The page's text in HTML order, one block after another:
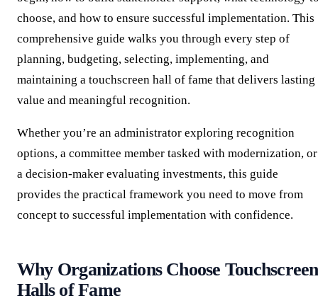
choose, and how to ensure successful implementation. This
comprehensive guide walks you through every step of
planning, budgeting, selecting, implementing, and
maintaining a touchscreen hall of fame that delivers lasting
value and meaningful recognition.
Whether you’re an administrator exploring recognition
options, a committee member tasked with modernization, or
a decision-maker evaluating investments, this guide
provides the practical framework you need to move from
concept to successful implementation with confidence.
Why Organizations Choose Touchscreen
Halls of Fame